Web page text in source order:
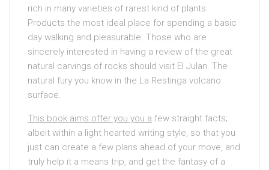
rich in many varieties of rarest kind of plants.
Products the most ideal place for spending a basic
day walking and pleasurable. Those who are
sincerely interested in having a review of the great
natural carvings of rocks should visit El Julan. The
natural fury you know in the La Restinga volcano
surface.
This book aims offer you you a few straight facts;
albeit within a light hearted writing style, so that you
just can create a few plans ahead of your move, and
truly help it a means trip, and get the fantasy of a